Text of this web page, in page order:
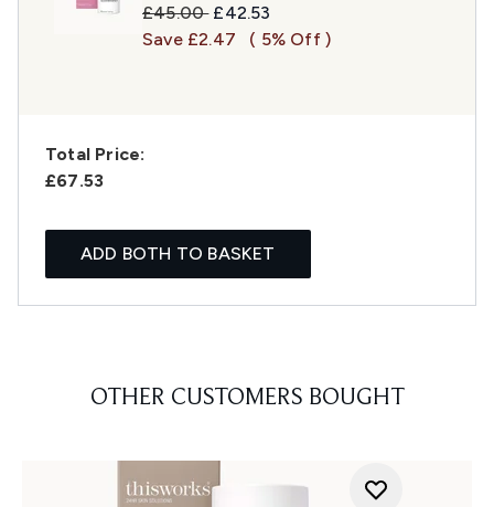
Recommended Retail Price:
£45.00 Current price:
£42.53
Save £2.47
( 5% Off )
Total Price:
£67.53
ADD BOTH TO BASKET
OTHER CUSTOMERS BOUGHT